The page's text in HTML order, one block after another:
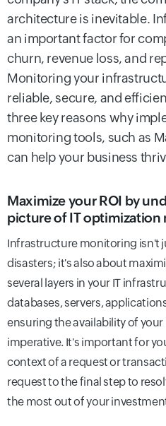
architecture is inevitable.
an important factor for
churn, revenue loss, and
Monitoring your
reliable, secure, and
three key reasons why
monitoring tools, such as
can help your business
Maximize your ROI by
picture of IT optimization
Infrastructure monitoring isn't
disasters; it's also about
several layers in your IT
databases, servers,
ensuring the availability of
imperative. It's important for
context of a request or
request to the final step to
the most out of your